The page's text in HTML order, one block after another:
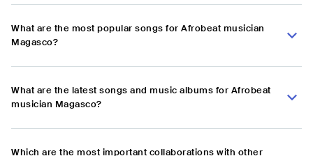
What are the most popular songs for Afrobeat musician
Magasco?
What are the latest songs and music albums for Afrobeat
musician Magasco?
Which are the most important collaborations with other